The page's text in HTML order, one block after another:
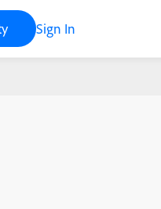
Sign In